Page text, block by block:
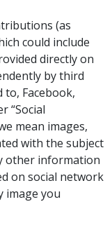
(as
could include
directly on
by third
Facebook,
“Social
mean images,
with the subject
other information
on social network
image you